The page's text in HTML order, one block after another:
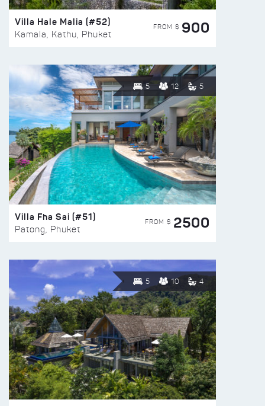
Villa Hale Malia (#52)
Kamala, Kathu, Phuket
FROM $ 900
5 12 5
Villa Fha Sai (#51)
Patong, Phuket
FROM $ 2500
5 10 4